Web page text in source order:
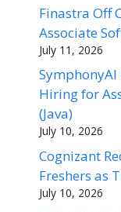
Finastra Off
Associate
July 11, 2026
Hiring for
(Java)
July 10, 2026
Cognizant
Freshers as
July 10, 2026